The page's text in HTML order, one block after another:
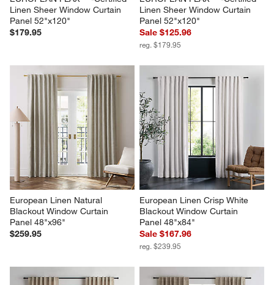
Linen Sheer Window Curtain
Panel 52"x120"
$179.95
Linen Sheer Window Curtain
Panel 52"x120"
Sale $125.96
reg. $179.95
European Linen Natural
Blackout Window Curtain
Panel 48"x96"
$259.95
European Linen Crisp White
Blackout Window Curtain
Panel 48"x84"
Sale $167.96
reg. $239.95